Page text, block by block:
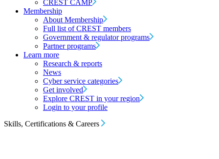
CREST CAMP
Membership
About Membership
Full list of CREST members
Government & regulator programs
Partner programs
Learn more
Research & reports
News
Cyber service categories
Get involved
Explore CREST in your region
Login to your profile
Skills, Certifications & Careers